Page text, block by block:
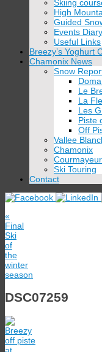
Skiing
High
Guided
Events
Useful Links
Breezy’s Yoghurt
Chamonix News
Snow
Le
La
Les
Piste
Off
Vallee
Chamonix
Courmayeur
Ski Touring
Contact
«
Final
Ski
of
the
winter
season
DSC07259